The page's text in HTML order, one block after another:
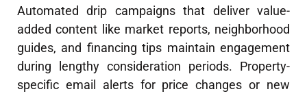
Automated drip campaigns that deliver value-
added content like market reports, neighborhood
guides, and financing tips maintain engagement
during lengthy consideration periods. Property-
specific email alerts for price changes or new